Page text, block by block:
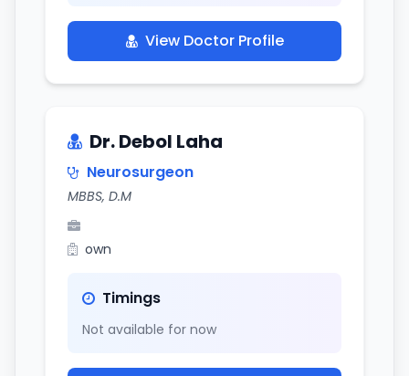
View Doctor Profile
Dr. Debol Laha
Neurosurgeon
MBBS, D.M
own
Timings
Not available for now